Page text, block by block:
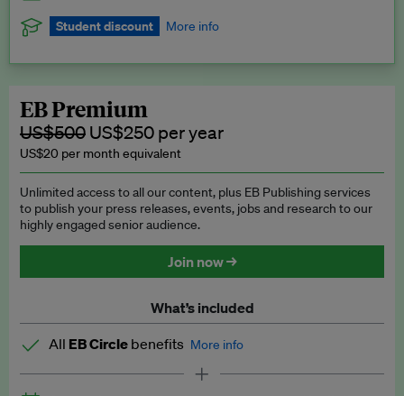
Student discount More info
subscription.
Request a student discount
EB Premium
US$500 US$250 per year
US$20 per month equivalent
Unlimited access to all our content, plus EB Publishing services
to publish your press releases, events, jobs and research to our
highly engaged senior audience.
Join now →
What’s included
All EB Circle benefits More info
Latest news and analysis on business and policy